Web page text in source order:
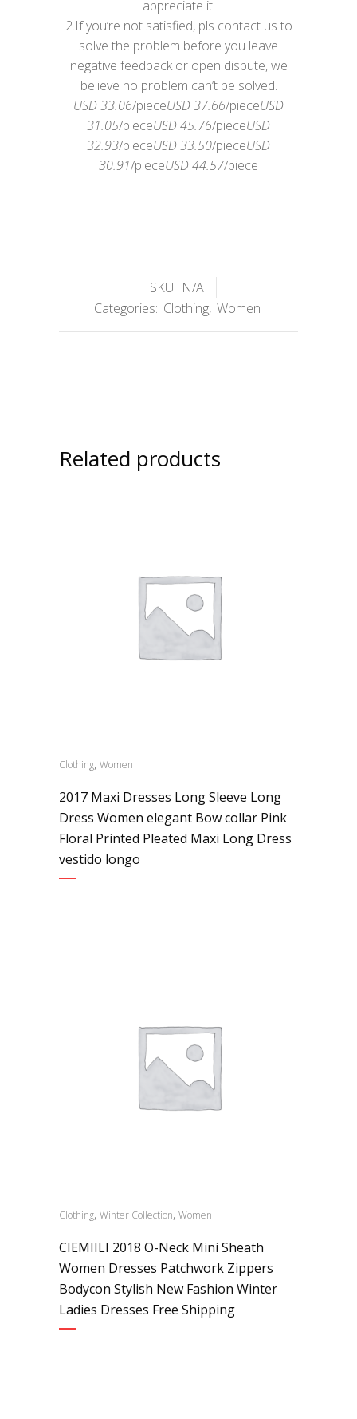
appreciate it.
2.If you’re not satisfied, pls contact us to
solve the problem before you leave
negative feedback or open dispute, we
believe no problem can’t be solved.
USD 33.06/pieceUSD 37.66/pieceUSD
31.05/pieceUSD 45.76/pieceUSD
32.93/pieceUSD 33.50/pieceUSD
30.91/pieceUSD 44.57/piece
SKU: N/A
Categories: Clothing, Women
Related products
Clothing, Women
2017 Maxi Dresses Long Sleeve Long
Dress Women elegant Bow collar Pink
Floral Printed Pleated Maxi Long Dress
vestido longo
Clothing, Winter Collection, Women
CIEMIILI 2018 O-Neck Mini Sheath
Women Dresses Patchwork Zippers
Bodycon Stylish New Fashion Winter
Ladies Dresses Free Shipping